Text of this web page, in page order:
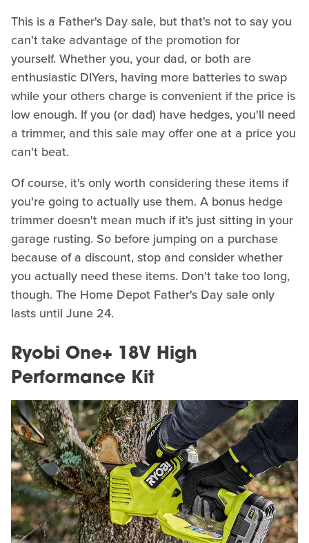
This is a Father's Day sale, but that's not to say you
can't take advantage of the promotion for
yourself. Whether you, your dad, or both are
enthusiastic DIYers, having more batteries to swap
while your others charge is convenient if the price is
low enough. If you (or dad) have hedges, you'll need
a trimmer, and this sale may offer one at a price you
can't beat.
Of course, it's only worth considering these items if
you're going to actually use them. A bonus hedge
trimmer doesn't mean much if it's just sitting in your
garage rusting. So before jumping on a purchase
because of a discount, stop and consider whether
you actually need these items. Don't take too long,
though. The Home Depot Father's Day sale only
lasts until June 24.
Ryobi One+ 18V High
Performance Kit